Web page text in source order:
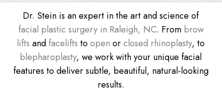
Dr. Stein is an expert in the art and science of
facial plastic surgery in Raleigh, NC. From brow
lifts and facelifts toopen orclosed rhinoplasty, to
blepharoplasty, we work with your unique facial
features to deliver subtle, beautiful, natural-looking
results.